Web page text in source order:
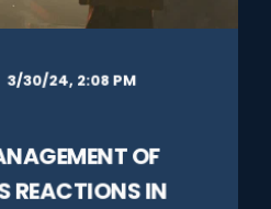
3/30/24, 2:08 PM
OF
REACTIONS IN